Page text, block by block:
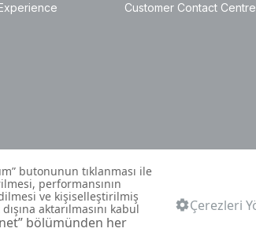
Customer Contact Centre